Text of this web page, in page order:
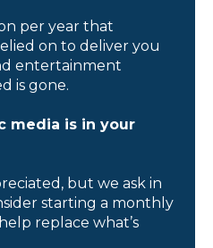
per year that
on to deliver you
entertainment
is gone.
media is in your
but we ask in
starting a monthly
replace what’s